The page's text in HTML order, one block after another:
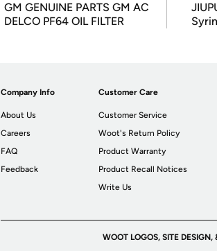
GM GENUINE PARTS GM AC
DELCO PF64 OIL FILTER
Company Info
About Us
Careers
FAQ
Feedback
Customer Care
Customer Service
Woot's Return Policy
Product Warranty
Product Recall Notices
Write Us
WOOT LOGOS, SITE